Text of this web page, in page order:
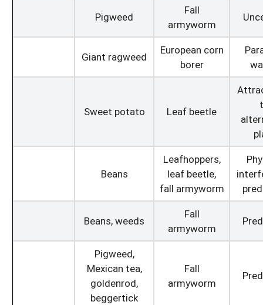
Pigweed
Fall
armyworm
Giant ragweed
European corn
borer
Sweet potato Leaf beetle
Beans
Leafhoppers,
leaf beetle,
fall armyworm
Beans, weeds
Fall
armyworm
Pigweed,
Mexican tea,
goldenrod,
beggertick
Fall
armyworm